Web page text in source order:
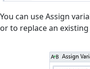
Screen Regions
Terminals
You can use Assign
or to replace an